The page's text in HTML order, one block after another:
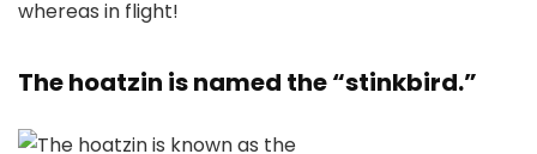
whereas in flight!
The hoatzin is named the “stinkbird.”